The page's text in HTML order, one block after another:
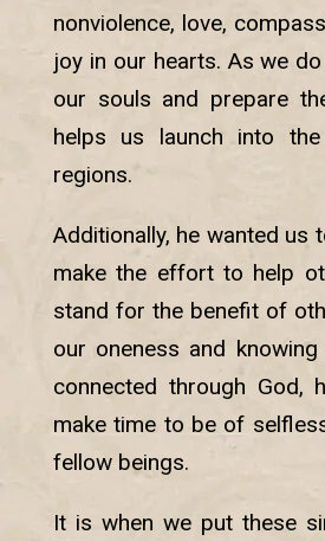
nonviolence, love,
joy in our hearts. As we
our souls and prepare
helps us launch into
regions.
Additionally, he wanted us
make the effort to help
stand for the benefit of
our oneness and
connected through God,
make time to be of
fellow beings.
It is when we put these